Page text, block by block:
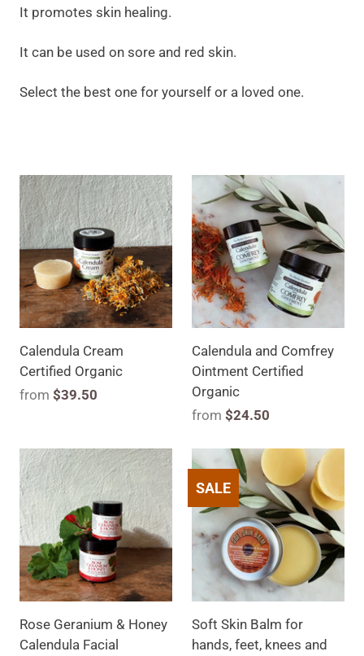
It promotes skin healing.
It can be used on sore and red skin.
Select the best one for yourself or a loved one.
Calendula Cream
Certified Organic
from $39.50
Calendula and Comfrey
Ointment Certified
Organic
from $24.50
Rose Geranium & Honey
Calendula Facial
SALE
Soft Skin Balm for
hands, feet, knees and